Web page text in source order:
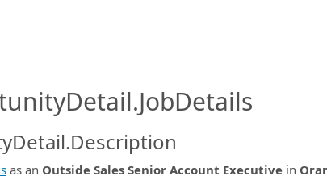
as an Outside Sales Senior Account Executive in